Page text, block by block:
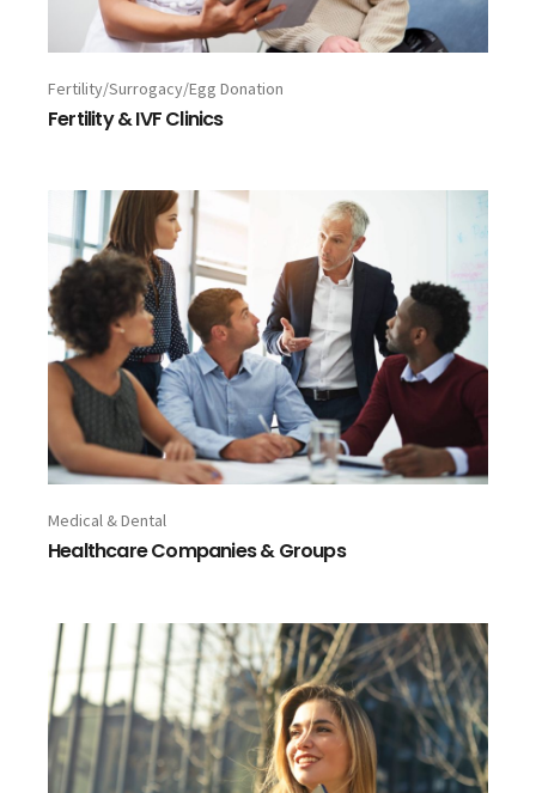
Fertility/Surrogacy/Egg Donation
Fertility & IVF Clinics
Medical & Dental
Healthcare Companies & Groups